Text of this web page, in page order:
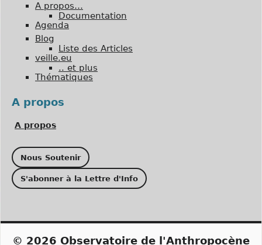
A propos…
Documentation
Agenda
Blog
Liste des Articles
veille.eu
.. et plus
Thématiques
A propos
A propos
Nous Soutenir
S'abonner à la Lettre d'Info
© 2026 Observatoire de l'Anthropocène